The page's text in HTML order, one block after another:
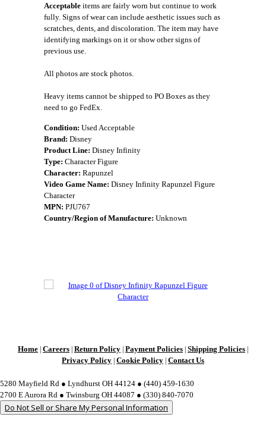
Acceptable items are fairly worn but continue to work
fully. Signs of wear can include aesthetic issues such as
scratches, dents, and discoloration. The item may have
identifying markings on it or show other signs of
previous use.
All photos are stock photos.
Heavy items cannot be shipped to PO Boxes as they
need to go FedEx.
Condition: Used Acceptable
Brand: Disney
Product Line: Disney Infinity
Type: Character Figure
Character: Rapunzel
Video Game Name: Disney Infinity Rapunzel Figure
Character
MPN: PJU767
Country/Region of Manufacture: Unknown
Home Careers Return Policy Payment Policies Shipping Policies
Privacy Policy Cookie Policy Contact Us
5280 Mayfield Rd ● Lyndhurst OH 44124 ● (440) 459-1630
2700 E Aurora Rd ● Twinsburg OH 44087 ● (330) 840-7070
Do Not Sell or Share My Personal Information